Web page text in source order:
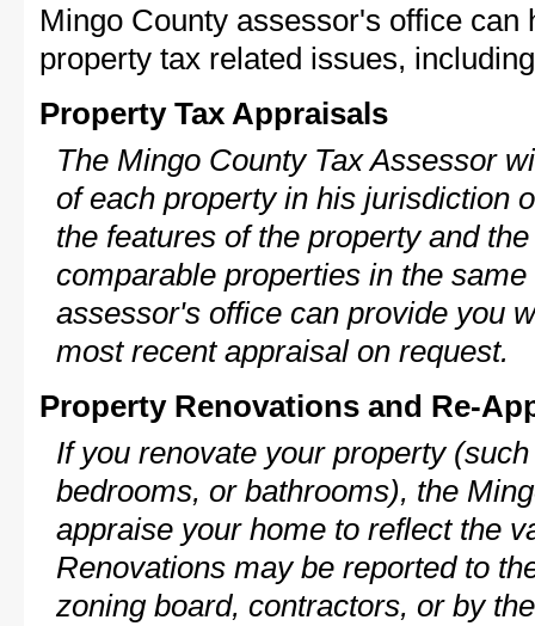
Mingo County assessor's office can
property tax related issues,
Property Tax Appraisals
The Mingo County Tax Assessor
of each property in his jurisdiction
the features of the property and
comparable properties in the
assessor's office can provide you
most recent appraisal on request.
Property Renovations and Re-
If you renovate your property
bedrooms, or bathrooms), the
appraise your home to reflect the
Renovations may be reported to
zoning board, contractors, or by